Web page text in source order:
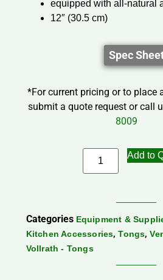
equipped with all-natural
12″ (30.5 cm)
Spec
*For current pricing or to place
submit a quote request or call
8009
Add to
Categories Equipment &
Kitchen Accessories,Tongs,
Vollrath - Tongs